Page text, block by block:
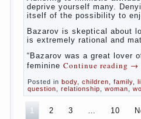
novel “Fathers and sons”
role in the works of I. S.
change in Russian society.
50-ies in public life is the
movement, the principles of
changed compared to those
literary circles too
they seek to reflect in the
“new” person who had
development of society.
Turgenev. As embodied his